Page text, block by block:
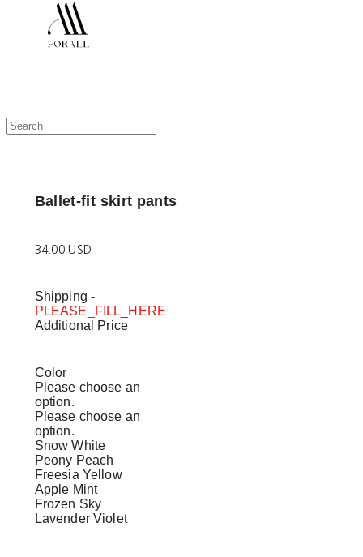
Ballet-fit skirt pants
34.00 USD
Shipping -
PLEASE_FILL_HERE
Additional Price
Color
Please choose an
option.
Please choose an
option.
Snow White
Peony Peach
Freesia Yellow
Apple Mint
Frozen Sky
Lavender Violet